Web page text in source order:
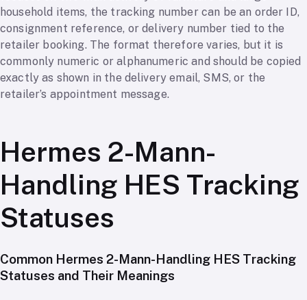
household items, the tracking number can be an order ID,
consignment reference, or delivery number tied to the
retailer booking. The format therefore varies, but it is
commonly numeric or alphanumeric and should be copied
exactly as shown in the delivery email, SMS, or the
retailer’s appointment message.
Hermes 2-Mann-
Handling HES Tracking
Statuses
Common Hermes 2-Mann-Handling HES Tracking
Statuses and Their Meanings